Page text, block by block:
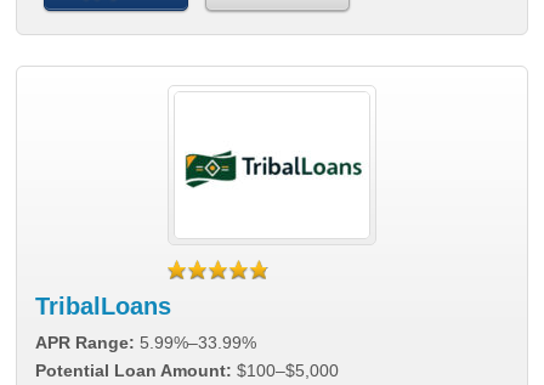
TribalLoans
APR Range: 5.99%–33.99%
Potential Loan Amount: $100–$5,000